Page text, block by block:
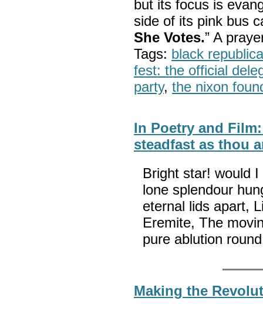
but its focus is
side of its pink bus
She Votes.” A
Tags: black
fest: the official
party, the nixon
In Poetry and
steadfast as thou
Bright star! would
lone splendour
eternal lids apart,
Eremite, The
pure ablution
Making the